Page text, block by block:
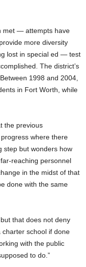
met — attempts have
more diversity
lost in special ed — test
The district’s
1998 and 2004,
in Fort Worth, while
the previous
where there
step but wonders how
reaching personnel
in the midst of that
done with the same
that does not deny
school if done
with the public
to do.”